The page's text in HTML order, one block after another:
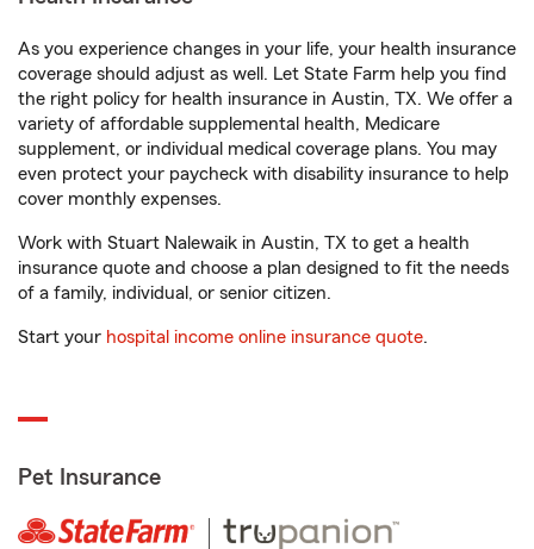
As you experience changes in your life, your health insurance
coverage should adjust as well. Let State Farm help you find
the right policy for health insurance in Austin, TX. We offer a
variety of affordable supplemental health, Medicare
supplement, or individual medical coverage plans. You may
even protect your paycheck with disability insurance to help
cover monthly expenses.
Work with Stuart Nalewaik in Austin, TX to get a health
insurance quote and choose a plan designed to fit the needs
of a family, individual, or senior citizen.
Start your hospital income online insurance quote.
Pet Insurance